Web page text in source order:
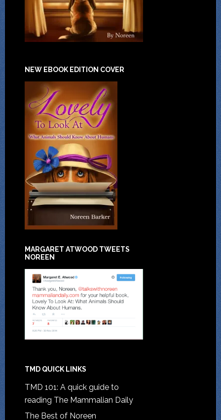
NEW EBOOK EDITION COVER
MARGARET ATWOOD TWEETS
NOREEN
TMD QUICK LINKS
TMD 101: A quick guide to
reading The Mammalian Daily
The Best of Noreen